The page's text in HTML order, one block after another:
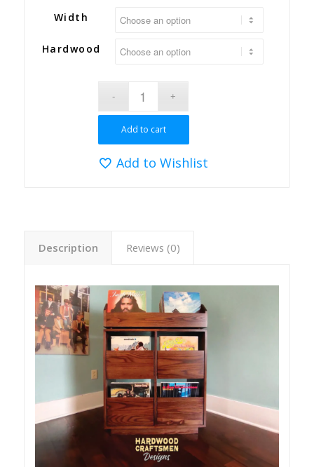
Width
Hardwood
Add to cart
Add to Wishlist
Description Reviews (0)